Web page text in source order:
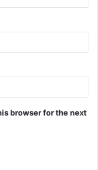
browser for the next